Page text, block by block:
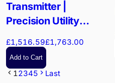
Transmitter |
Precision Utility
iLOC Bluetooth
Control
£1,516.59£1,763.00
Add to Cart
12345
Last